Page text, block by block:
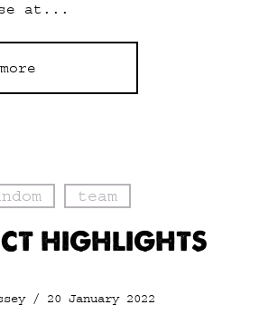
at...
team
HIGHLIGHTS
/ 20 January 2022